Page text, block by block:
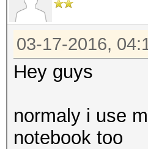
03-17-2016,
Hey guys
normaly i use
notebook too